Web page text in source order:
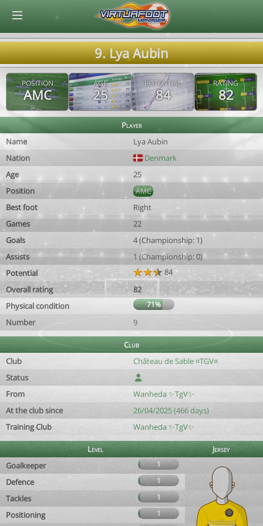
9. Lya Aubin
POSITION
AMC
AGE
25
POTENTIAL
84
RATING
82
Player
Name
Lya Aubin
Nation
Denmark
Age
25
Position
AMC
Best foot
Right
Games
22
Goals
4 (Championship: 1)
Assists
1 (Championship: 0)
Potential
84
Overall rating
82
Physical condition
71%
Number 9
Club
Club
Château de Sable ¤TGV¤
Status
From
Wanheda ✨️TgV✨️
At the club since
26/04/2025 (466 days)
Training Club
Wanheda ✨️TgV✨️
Level
Jersey
Goalkeeper
1
Defence 1
Tackles 1
Positioning
1
© Virtuafoot Manager by Aymeric Le Corre 202608061047